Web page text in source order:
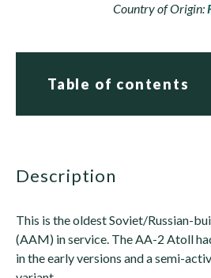
Country of Origin:
Table of contents
description
This is the oldest Soviet/Russian-
(AAM) in service. The AA-2 Atoll
in the early versions and a semi-